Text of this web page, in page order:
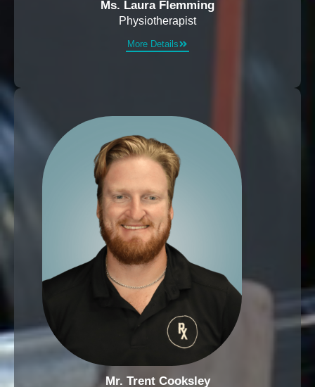
Ms. Laura Flemming
Physiotherapist
More Details
Mr. Trent Cooksley